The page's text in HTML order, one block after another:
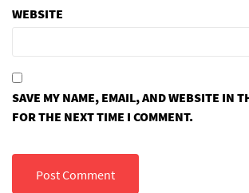
WEBSITE
SAVE MY NAME, EMAIL, AND WEBSITE IN
FOR THE NEXT TIME I COMMENT.